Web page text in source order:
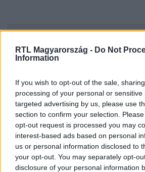
RTL Magyarország - Do Not
Information
If you wish to opt-out of the sale,
processing of your personal or
targeted advertising by us, please use
section to confirm your selection.
opt-out request is processed you may
interest-based ads based on personal
us or personal information disclosed to
your opt-out. You may separately opt-
disclosure of your personal information
legyen a Google-